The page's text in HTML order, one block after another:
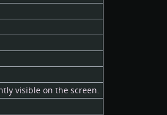
visible on the screen.